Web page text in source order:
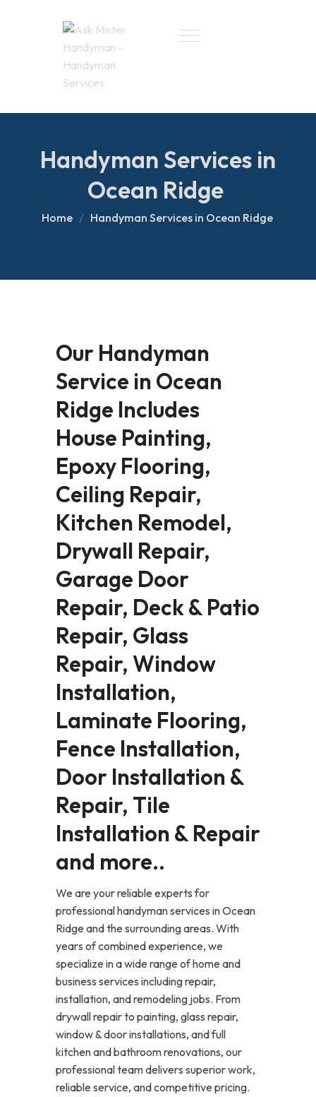
Handyman Services in
Ocean Ridge
Home Handyman Services in Ocean Ridge
Our Handyman
Service in Ocean
Ridge Includes
House Painting,
Epoxy Flooring,
Ceiling Repair,
Kitchen Remodel,
Drywall Repair,
Garage Door
Repair, Deck & Patio
Repair, Glass
Repair, Window
Installation,
Laminate Flooring,
Fence Installation,
Door Installation &
Repair, Tile
Installation & Repair
and more..
We are your reliable experts for
professional handyman services in Ocean
Ridge and the surrounding areas. With
years of combined experience, we
specialize in a wide range of home and
business services including repair,
installation, and remodeling jobs. From
drywall repair to painting, glass repair,
window & door installations, and full
kitchen and bathroom renovations, our
professional team delivers superior work,
reliable service, and competitive pricing.